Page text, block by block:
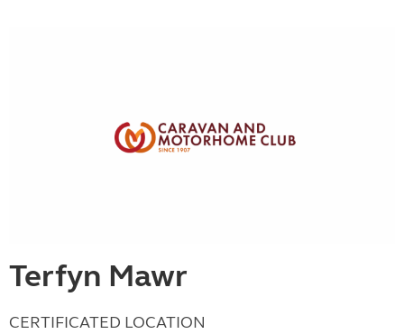
Terfyn Mawr
CERTIFICATED LOCATION